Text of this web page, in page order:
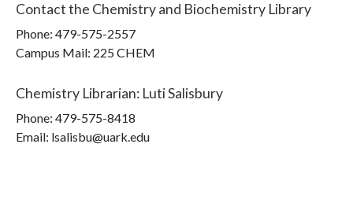
Contact the Chemistry and Biochemistry Library
Phone: 479-575-2557
Campus Mail: 225 CHEM
Chemistry Librarian: Luti Salisbury
Phone: 479-575-8418
Email: lsalisbu@uark.edu